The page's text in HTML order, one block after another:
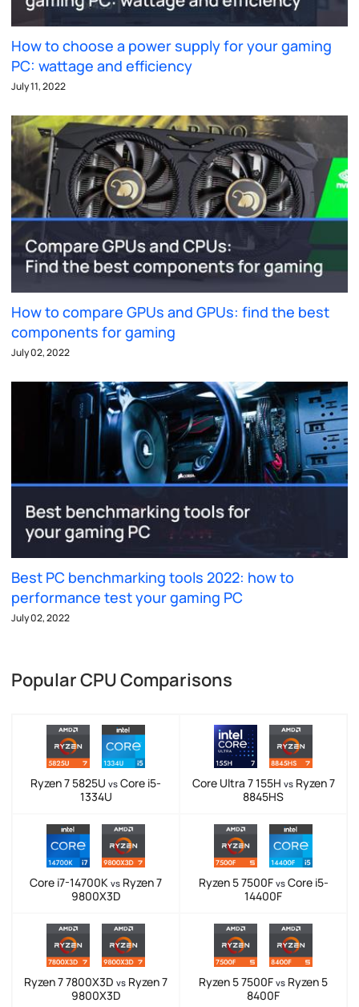
How to choose a power supply for your gaming
PC: wattage and efficiency
July 11, 2022
How to compare GPUs and GPUs: find the best
components for gaming
July 02, 2022
Best PC benchmarking tools 2022: how to
performance test your gaming PC
July 02, 2022
Popular CPU Comparisons
Ryzen 7 5825U vs Core i5-
1334U
Core Ultra 7 155H vsRyzen 7
8845HS
Core i7-14700K vs Ryzen 7
9800X3D
Ryzen 5 7500F vsCore i5-
14400F
Ryzen 7 7800X3D vs Ryzen 7
9800X3D
Ryzen 5 7500F vs Ryzen 5
8400F